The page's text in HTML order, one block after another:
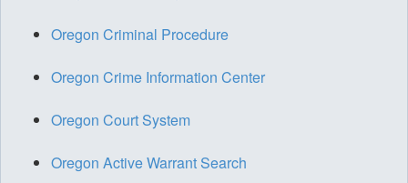
Oregon Criminal Procedure
Oregon Crime Information Center
Oregon Court System
Oregon Active Warrant Search